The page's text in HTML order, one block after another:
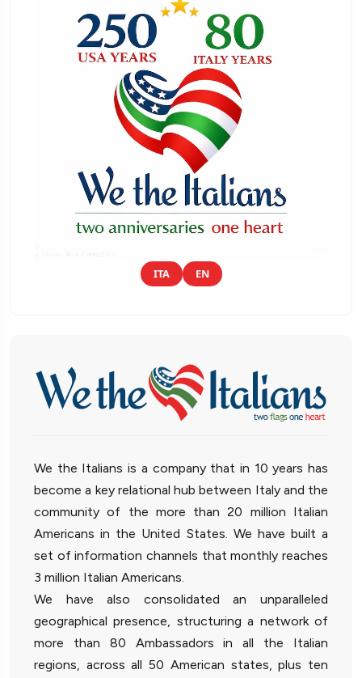
ITA EN
We the Italians is a company that in 10 years has
become a key relational hub between Italy and the
community of the more than 20 million Italian
Americans in the United States. We have built a
set of information channels that monthly reaches
3 million Italian Americans.
We have also consolidated an unparalleled
geographical presence, structuring a network of
more than 80 Ambassadors in all the Italian
regions, across all 50 American states, plus ten